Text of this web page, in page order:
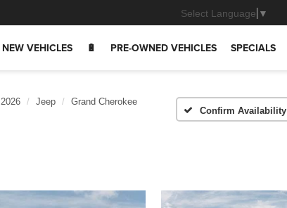
Select Language ▼
NEW VEHICLES 🔋 PRE-OWNED VEHICLES SPECIALS
2026 Jeep
Grand Cherokee
Confirm Availability